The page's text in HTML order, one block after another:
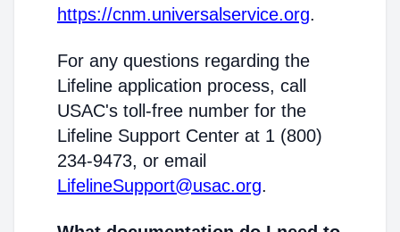
https://cnm.universalservice.org.
For any questions regarding the
Lifeline application process, call
USAC's toll-free number for the
Lifeline Support Center at 1 (800)
234-9473, or email
LifelineSupport@usac.org.